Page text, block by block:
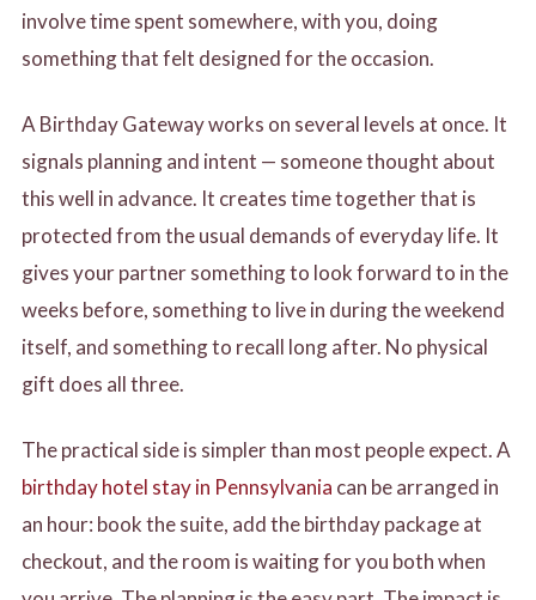
involve time spent somewhere, with you, doing
something that felt designed for the occasion.
A Birthday Gateway works on several levels at once. It
signals planning and intent — someone thought about
this well in advance. It creates time together that is
protected from the usual demands of everyday life. It
gives your partner something to look forward to in the
weeks before, something to live in during the weekend
itself, and something to recall long after. No physical
gift does all three.
The practical side is simpler than most people expect. A
birthday hotel stay in Pennsylvania can be arranged in
an hour: book the suite, add the birthday package at
checkout, and the room is waiting for you both when